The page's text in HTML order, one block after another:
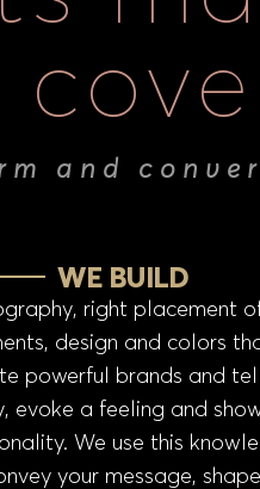
and
WE BUILD
right placement
design and colors
powerful brands and
evoke a feeling and
We use this
your message, shape